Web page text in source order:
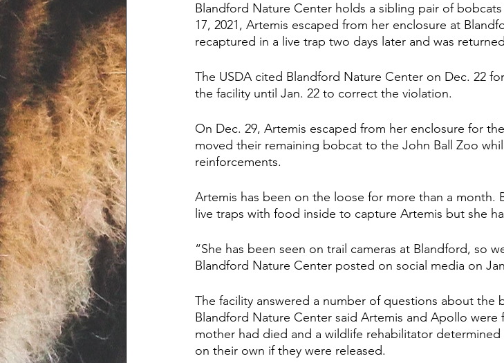
Blandford Nature Center holds a sibling pair of
17, 2021, Artemis escaped from her enclosure at
recaptured in a live trap two days later and was
The USDA cited Blandford Nature Center on Dec. 22
the facility until Jan. 22 to correct the violation.
On Dec. 29, Artemis escaped from her enclosure for
moved their remaining bobcat to the John Ball Zoo
reinforcements.
Artemis has been on the loose for more than a month.
live traps with food inside to capture Artemis but she
“She has been seen on trail cameras at Blandford, so
Blandford Nature Center posted on social media on
The facility answered a number of questions about the
Blandford Nature Center said Artemis and Apollo were
mother had died and a wildlife rehabilitator
on their own if they were released.